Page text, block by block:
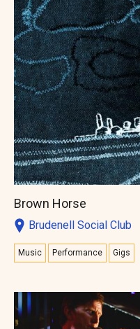
Brown Horse
Brudenell Social Club
Music Performance Gigs